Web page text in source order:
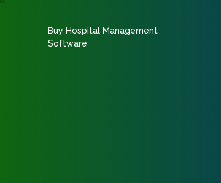
Buy Hospital Management
Software